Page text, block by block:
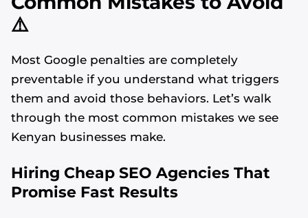
⚠️
Most Google penalties are completely
preventable if you understand what triggers
them and avoid those behaviors. Let’s walk
through the most common mistakes we see
Kenyan businesses make.
Hiring Cheap SEO Agencies That
Promise Fast Results